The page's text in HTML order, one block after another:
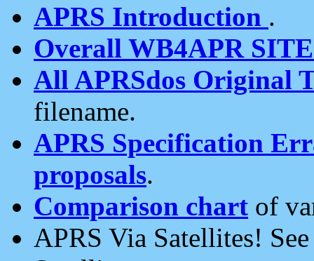
APRS Introduction .
Overall WB4APR
All APRSdos Original
filename.
APRS Specification
proposals.
Comparison chart of
APRS Via Satellites!